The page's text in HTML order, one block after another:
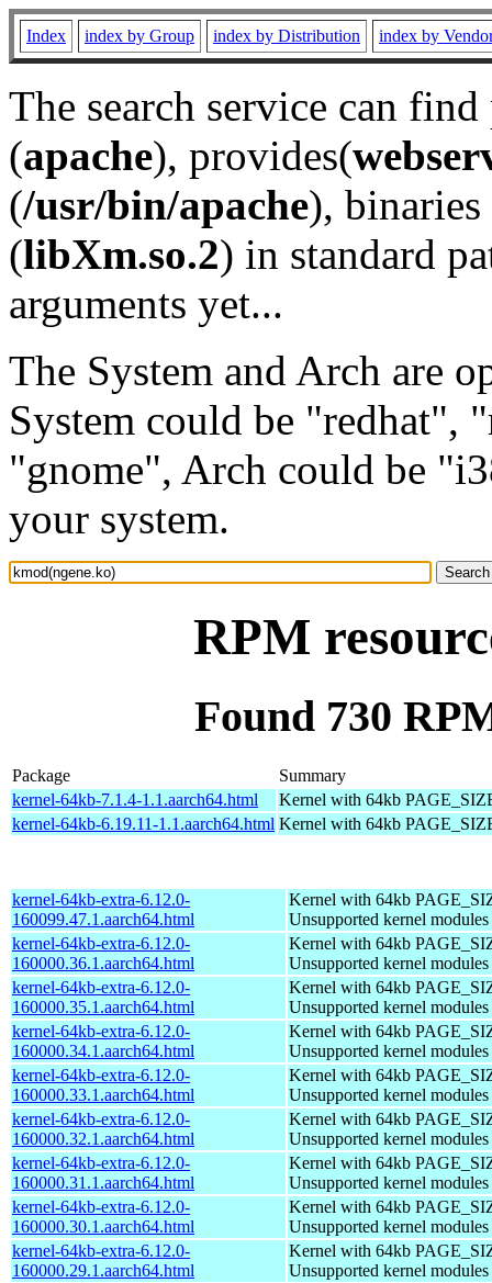
Index index by Group index by Distribution index by
The search service can
(apache), provides(
(/usr/bin/apache), binaries
(libXm.so.2) in standard
arguments yet...
The System and Arch are
System could be "redhat",
"gnome", Arch could be
your system.
RPM
Found 730
Package
Summary
kernel-64kb-7.1.4-1.1.aarch64.html
Kernel with 64kb
kernel-64kb-6.19.11-1.1.aarch64.html Kernel with 64kb
kernel-64kb-extra-6.12.0-
160099.47.1.aarch64.html
Kernel with 64kb
Unsupported kernel modules
kernel-64kb-extra-6.12.0-
160000.36.1.aarch64.html
Kernel with 64kb
Unsupported kernel modules
kernel-64kb-extra-6.12.0-
160000.35.1.aarch64.html
Kernel with 64kb
Unsupported kernel modules
kernel-64kb-extra-6.12.0-
160000.34.1.aarch64.html
Kernel with 64kb
Unsupported kernel modules
kernel-64kb-extra-6.12.0-
160000.33.1.aarch64.html
Kernel with 64kb
Unsupported kernel modules
kernel-64kb-extra-6.12.0-
160000.32.1.aarch64.html
Kernel with 64kb
Unsupported kernel modules
kernel-64kb-extra-6.12.0-
160000.31.1.aarch64.html
Kernel with 64kb
Unsupported kernel modules
kernel-64kb-extra-6.12.0-
160000.30.1.aarch64.html
Kernel with 64kb
Unsupported kernel modules
kernel-64kb-extra-6.12.0-
160000.29.1.aarch64.html
Kernel with 64kb
Unsupported kernel modules